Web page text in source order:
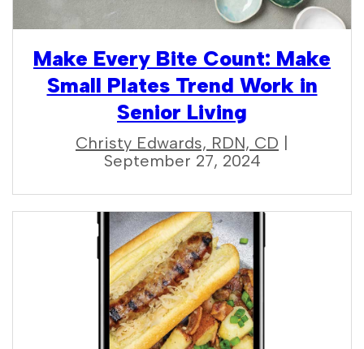
Make Every Bite Count: Make
Small Plates Trend Work in
Senior Living
Christy Edwards, RDN, CD
September 27, 2024